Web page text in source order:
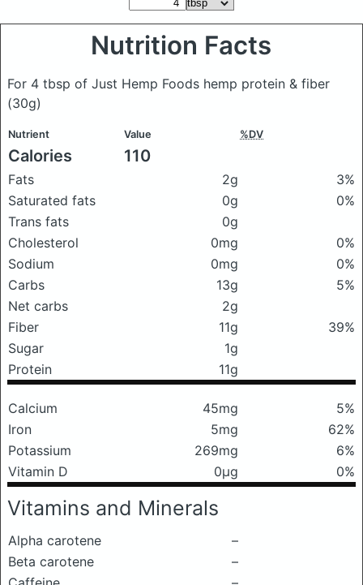
Nutrition Facts
For 4 tbsp of Just Hemp Foods hemp protein & fiber
(30g)
Nutrient Value %DV
Calories 110
Fats 2g
3%
Saturated fats
0g
0%
Trans fats
0g
Cholesterol
0mg
0%
Sodium
0mg
0%
Carbs
13g
5%
Net carbs
2g
Fiber
11g
39%
Sugar
1g
Protein
11g
Calcium 45mg
5%
Iron
5mg
62%
Potassium
269mg
6%
Vitamin D
0μg 0%
Vitamins and Minerals
Alpha carotene
–
Beta carotene
–